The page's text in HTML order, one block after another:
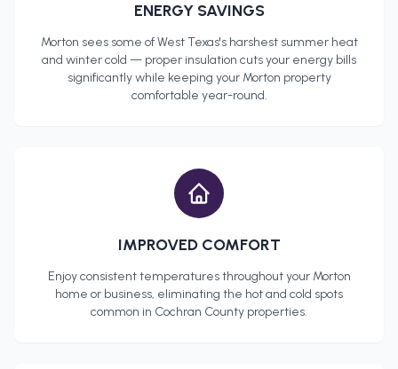
ENERGY SAVINGS
Morton sees some of West Texas's harshest summer heat
and winter cold — proper insulation cuts your energy bills
significantly while keeping your Morton property
comfortable year-round.
IMPROVED COMFORT
Enjoy consistent temperatures throughout your Morton
home or business, eliminating the hot and cold spots
common in Cochran County properties.